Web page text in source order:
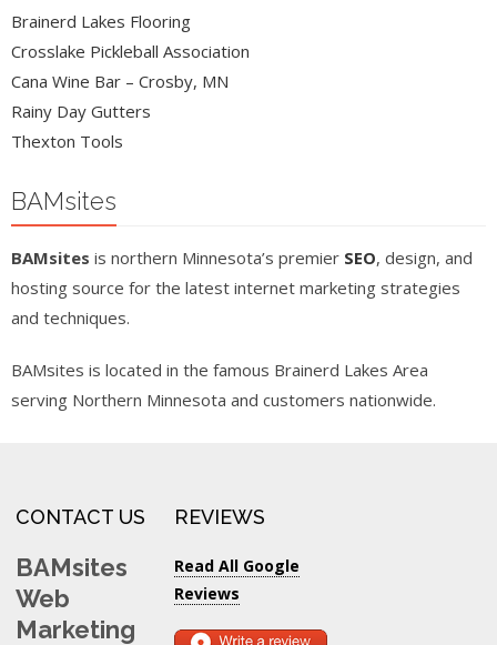
Brainerd Lakes Flooring
Crosslake Pickleball Association
Cana Wine Bar – Crosby, MN
Rainy Day Gutters
Thexton Tools
BAMsites
BAMsites is northern Minnesota’s premier SEO, design, and
hosting source for the latest internet marketing strategies
and techniques.
BAMsites is located in the famous Brainerd Lakes Area
serving Northern Minnesota and customers nationwide.
CONTACT US
BAMsites
Web
Marketing
REVIEWS
Read All Google
Reviews